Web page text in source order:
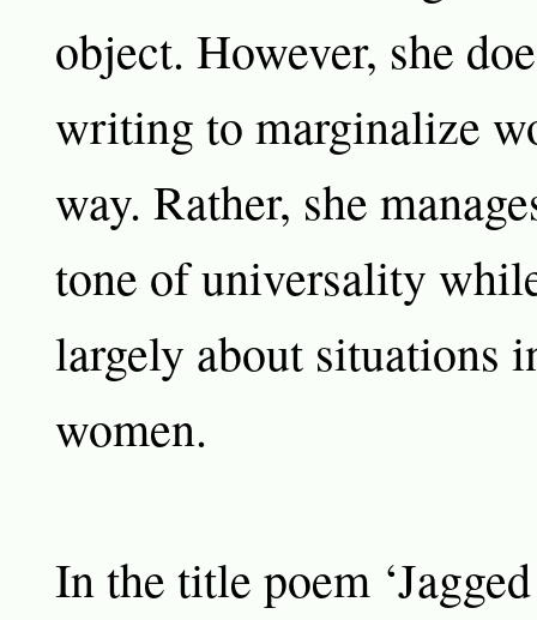
object. However, she
writing to marginalize
way. Rather, she
tone of universality
largely about situations
women.
In the title poem